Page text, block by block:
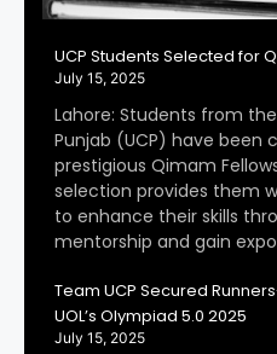
UCP Students Selected for
July 15, 2025
Lahore: Students from
Punjab (UCP) have been
prestigious Qimam
selection provides them
to enhance their skills
mentorship and gain
Team UCP Secured
UOL’s Olympiad 5.0 2025
July 15, 2025